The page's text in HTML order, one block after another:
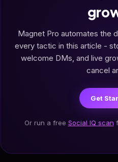
Magnet Pro automates the
every tactic in this article -
welcome DMs, and live
cancel
Get
Or run a free Social IQ scan